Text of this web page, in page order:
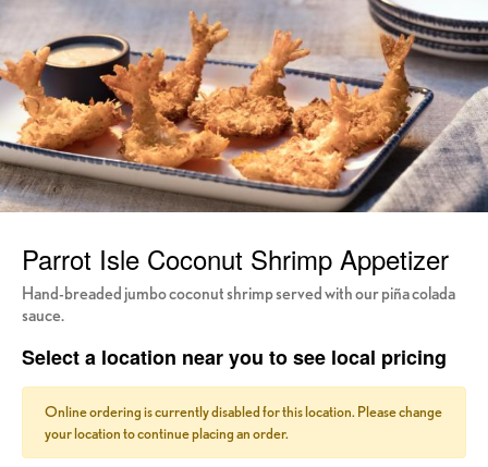
Parrot Isle Coconut Shrimp Appetizer
Hand-breaded jumbo coconut shrimp served with our piña colada
sauce.
Select a location near you to see local pricing
Online ordering is currently disabled for this location. Please change
your location to continue placing an order.